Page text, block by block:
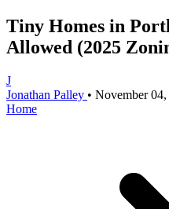
Tiny Homes in
Allowed (2025
J
Jonathan Palley • November
Home